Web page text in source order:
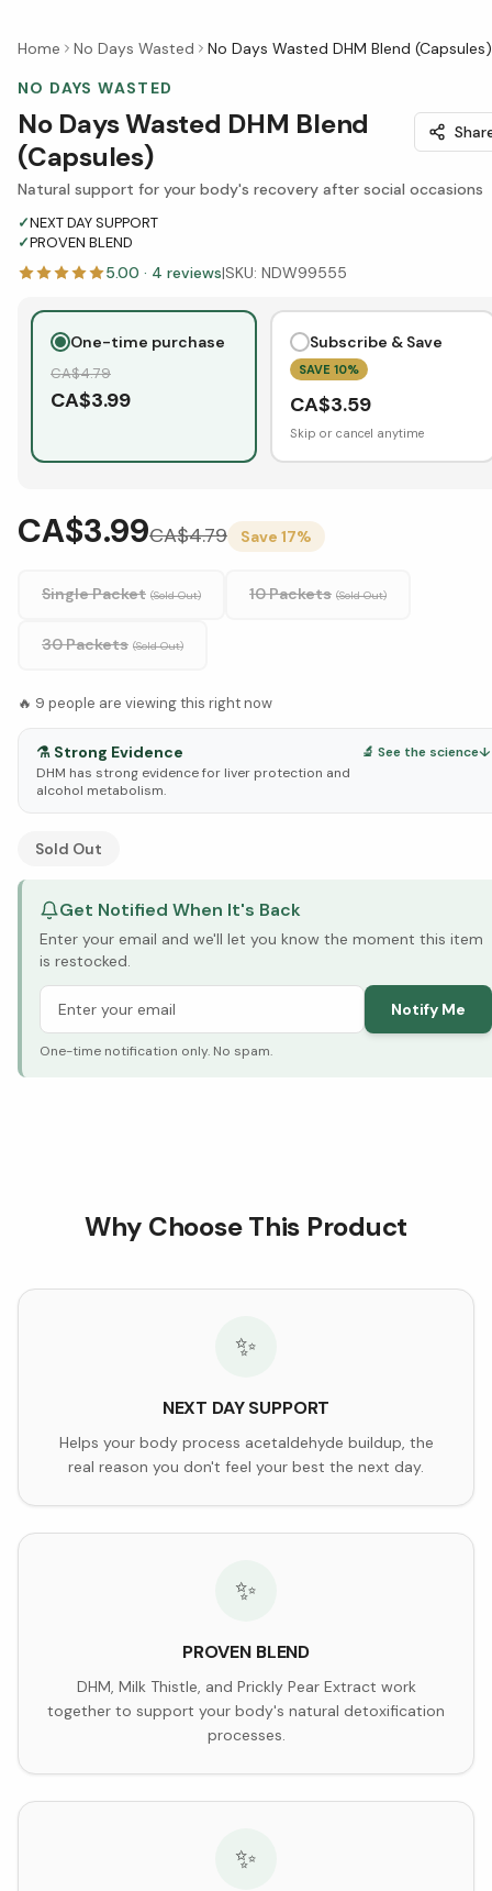
Home No Days Wasted
No Days Wasted DHM Blend (Capsules)
NO DAYS WASTED
No Days Wasted DHM Blend
(Capsules)
Natural support for your body's recovery after social occasions
✓NEXT DAY SUPPORT
✓PROVEN BLEND
5.00 · 4 reviews|SKU: NDW99555
One-time purchase
CA$4.79
CA$3.99
Subscribe & Save
SAVE 10%
CA$3.59
Skip or cancel anytime
CA$3.99CA$4.79 Save 17%
Single Packet (Sold Out) 10 Packets (Sold Out)
30 Packets (Sold Out)
🔥 9 people are viewing this right now
⚗️ Strong Evidence
DHM has strong evidence for liver protection and
alcohol metabolism.
🔬 See the science↓
See Research & Science below ↓
Sold Out
Get Notified When It's Back
Enter your email and we'll let you know the moment this item
is restocked.
Notify Me
One-time notification only. No spam.
Why Choose This Product
✨
NEXT DAY SUPPORT
Helps your body process acetaldehyde buildup, the
real reason you don't feel your best the next day.
✨
PROVEN BLEND
DHM, Milk Thistle, and Prickly Pear Extract work
together to support your body's natural detoxification
processes.
✨